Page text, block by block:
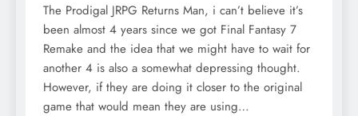
The Prodigal JRPG Returns Man, i can’t believe it’s
been almost 4 years since we got Final Fantasy 7
Remake and the idea that we might have to wait for
another 4 is also a somewhat depressing thought.
However, if they are doing it closer to the original
game that would mean they are using…